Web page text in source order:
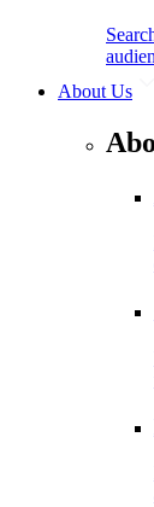
About Us